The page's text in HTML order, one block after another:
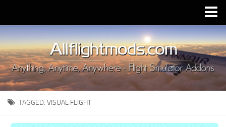
Upload Mod
Installing MSFS 2020 Mods
MSFS 2020 FAQ
Download MSFS 2020
MSFS 2020 System Requirements
MSFS 2020 Multiplayer
TAGGED: VISUAL FLIGHT